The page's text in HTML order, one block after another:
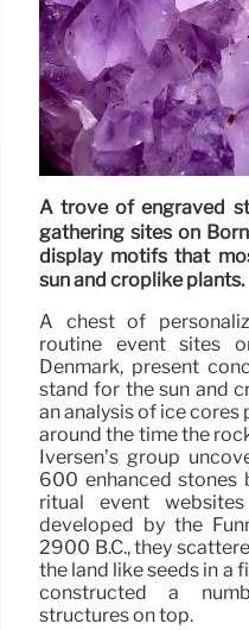
A trove of engraved
gathering sites on
display motifs that
sun and croplike plants.
A chest of
routine event sites
Denmark, present
stand for the sun and
an analysis of ice
around the time the
Iversen’s group
600 enhanced stones
ritual event
developed by the
2900 B.C., they
the land like seeds in a
constructed a
structures on top.